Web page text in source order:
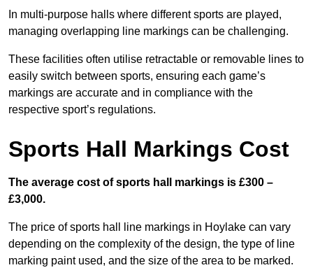
In multi-purpose halls where different sports are played,
managing overlapping line markings can be challenging.
These facilities often utilise retractable or removable lines to
easily switch between sports, ensuring each game’s
markings are accurate and in compliance with the
respective sport’s regulations.
Sports Hall Markings Cost
The average cost of sports hall markings is £300 –
£3,000.
The price of sports hall line markings in Hoylake can vary
depending on the complexity of the design, the type of line
marking paint used, and the size of the area to be marked.